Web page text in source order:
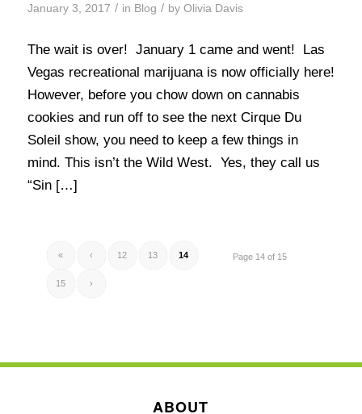
January 3, 2017 / in Blog / by Olivia Davis
The wait is over! January 1 came and went! Las
Vegas recreational marijuana is now officially here!
However, before you chow down on cannabis
cookies and run off to see the next Cirque Du
Soleil show, you need to keep a few things in
mind. This isn’t the Wild West. Yes, they call us
“Sin […]
Page 14 of 15
« ‹ 12 13 14
15 ›
ABOUT